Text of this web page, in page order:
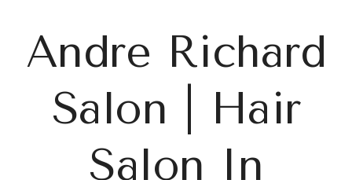
Andre Richard
Salon | Hair
Salon In